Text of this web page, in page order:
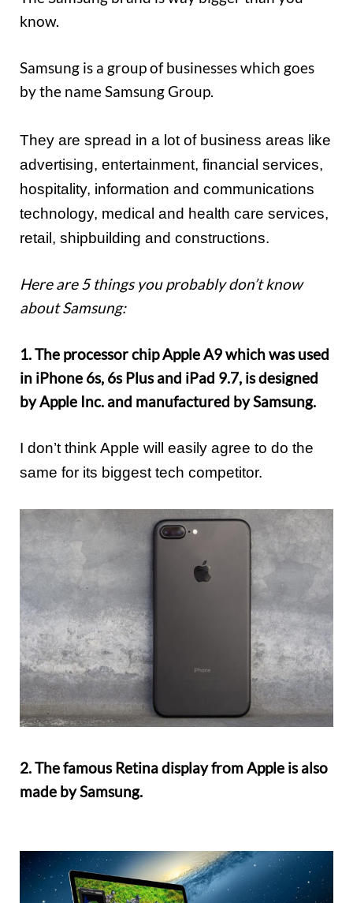
know.
Samsung is a group of businesses which goes
by the name Samsung Group.
They are spread in a lot of business areas like
advertising, entertainment, financial services,
hospitality, information and communications
technology, medical and health care services,
retail, shipbuilding and constructions.
Here are 5 things you probably don’t know
about Samsung:
1. The processor chip Apple A9 which was used
in iPhone 6s, 6s Plus and iPad 9.7, is designed
by Apple Inc. and manufactured by Samsung.
I don’t think Apple will easily agree to do the
same for its biggest tech competitor.
2. The famous Retina display from Apple is also
made by Samsung.